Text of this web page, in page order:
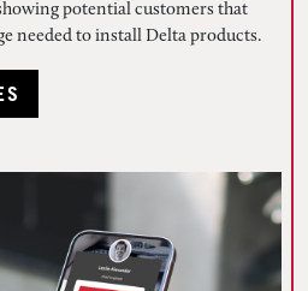
potential customers that
needed to install Delta products.